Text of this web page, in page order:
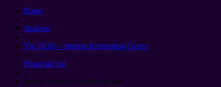
Home
»
Students
»
The HUB – Student Information Center
»
Financial Aid
»
Federal Financial Aid Programs